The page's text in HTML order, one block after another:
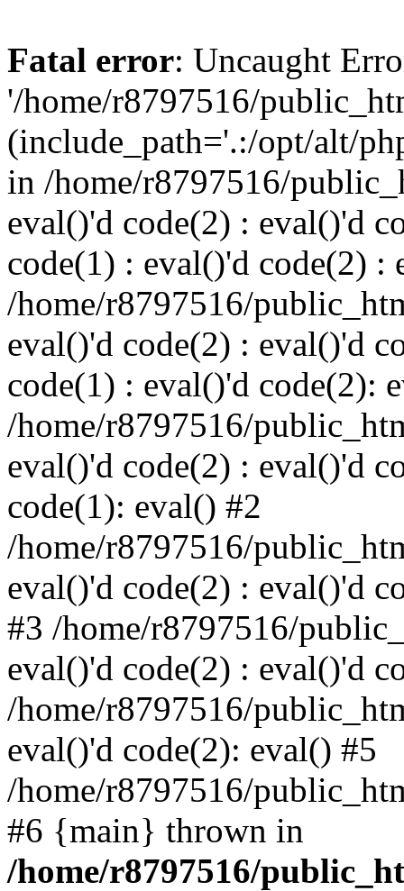
Fatal error: Uncaught
'/home/r8797516/
(include_path='.:/opt/alt/
in /home/r8797516/
eval()'d code(2) : eval()'d
code(1) : eval()'d code(2) :
/home/r8797516/
eval()'d code(2) : eval()'d
code(1) : eval()'d code(2):
/home/r8797516/
eval()'d code(2) : eval()'d
code(1): eval() #2
/home/r8797516/
eval()'d code(2) : eval()'d
#3 /home/r8797516/
eval()'d code(2) : eval()'d
/home/r8797516/
eval()'d code(2): eval() #5
/home/r8797516/
#6 {main} thrown in
/home/r8797516/